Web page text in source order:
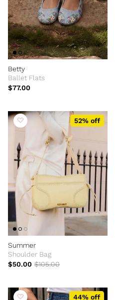
Betty
Ballet Flats
$77.00
52% off
Summer
Shoulder Bag
$50.00 $105.00
44% off